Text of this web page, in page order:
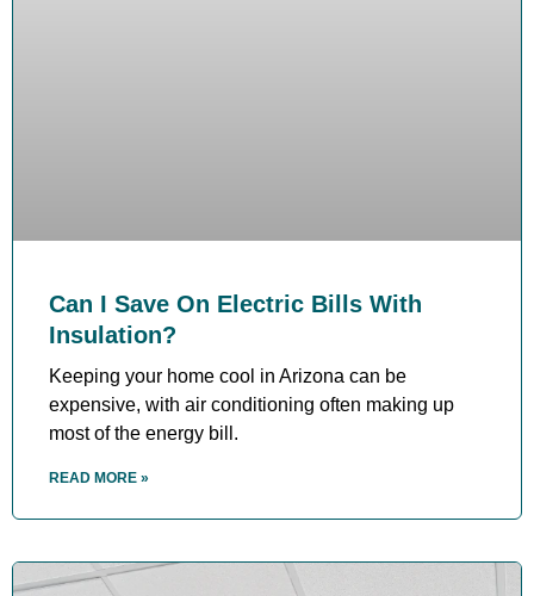
Can I Save On Electric Bills With
Insulation?
Keeping your home cool in Arizona can be
expensive, with air conditioning often making up
most of the energy bill.
READ MORE »